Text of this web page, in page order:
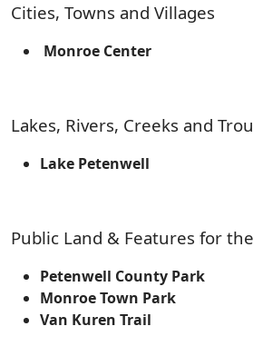
Cities, Towns and Villages
Monroe Center
Lakes, Rivers, Creeks and
Lake Petenwell
Public Land & Features for
Petenwell County Park
Monroe Town Park
Van Kuren Trail